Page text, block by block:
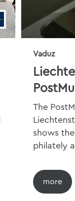
Vaduz
The
shows
philately